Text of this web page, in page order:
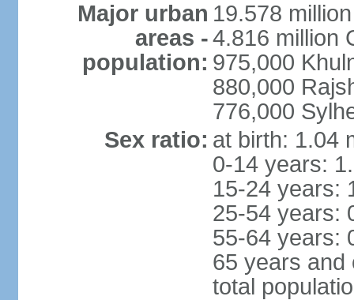
Major urban
areas -
population:
19.578
4.816 million
975,000
880,000
776,000
Sex ratio: at birth: 1.04
0-14 years:
15-24 years:
25-54 years:
55-64 years:
65 years and
total